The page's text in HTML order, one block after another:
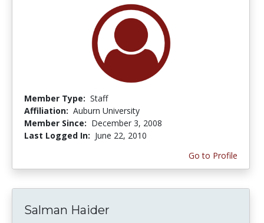
Member Type: Staff
Affiliation: Auburn University
Member Since: December 3, 2008
Last Logged In: June 22, 2010
Go to Profile
Salman Haider